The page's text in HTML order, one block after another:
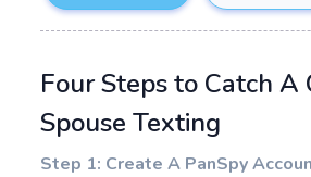
Four Steps to Catch A
Spouse Texting
Step 1: Create A PanSpy